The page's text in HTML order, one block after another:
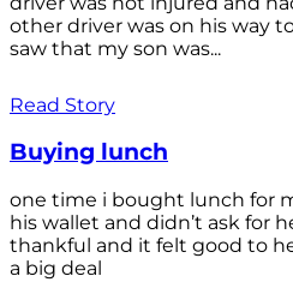
other driver was on his way
saw that my son was...
Read Story
Buying lunch
one time i bought lunch for
his wallet and didn’t ask for
thankful and it felt good to
a big deal